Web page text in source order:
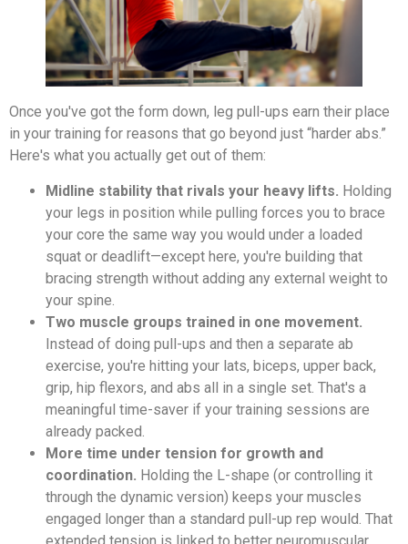
Once you've got the form down, leg pull-ups earn their place
in your training for reasons that go beyond just “harder abs.”
Here's what you actually get out of them:
Midline stability that rivals your heavy lifts. Holding
your legs in position while pulling forces you to brace
your core the same way you would under a loaded
squat or deadlift—except here, you're building that
bracing strength without adding any external weight to
your spine.
Two muscle groups trained in one movement.
Instead of doing pull-ups and then a separate ab
exercise, you're hitting your lats, biceps, upper back,
grip, hip flexors, and abs all in a single set. That's a
meaningful time-saver if your training sessions are
already packed.
More time under tension for growth and
coordination. Holding the L-shape (or controlling it
through the dynamic version) keeps your muscles
engaged longer than a standard pull-up rep would. That